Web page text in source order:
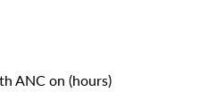
ANC on (hours)